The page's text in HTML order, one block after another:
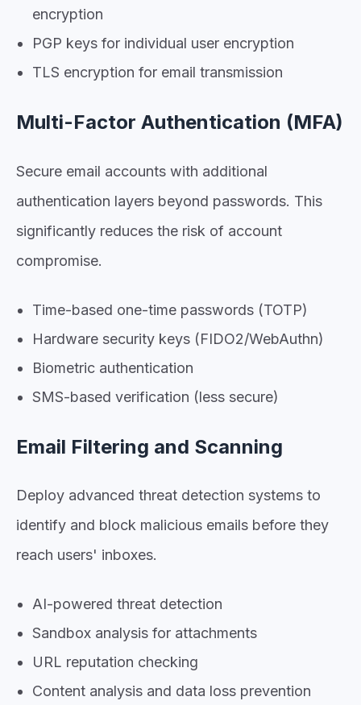
encryption
PGP keys for individual user encryption
TLS encryption for email transmission
Multi-Factor Authentication (MFA)
Secure email accounts with additional
authentication layers beyond passwords. This
significantly reduces the risk of account
compromise.
Time-based one-time passwords (TOTP)
Hardware security keys (FIDO2/WebAuthn)
Biometric authentication
SMS-based verification (less secure)
Email Filtering and Scanning
Deploy advanced threat detection systems to
identify and block malicious emails before they
reach users' inboxes.
AI-powered threat detection
Sandbox analysis for attachments
URL reputation checking
Content analysis and data loss prevention